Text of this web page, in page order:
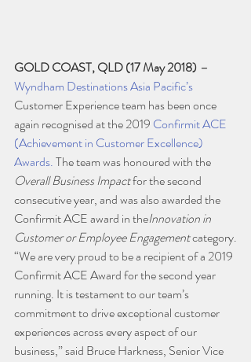
GOLD COAST, QLD (17 May 2018) –
Wyndham Destinations Asia Pacific’s
Customer Experience team has been once
again recognised at the 2019 Confirmit ACE
(Achievement in Customer Excellence)
Awards. The team was honoured with the
Overall Business Impact for the second
consecutive year, and was also awarded the
Confirmit ACE award in theInnovation in
Customer or Employee Engagement category.
“We are very proud to be a recipient of a 2019
Confirmit ACE Award for the second year
running. It is testament to our team’s
commitment to drive exceptional customer
experiences across every aspect of our
business,” said Bruce Harkness, Senior Vice